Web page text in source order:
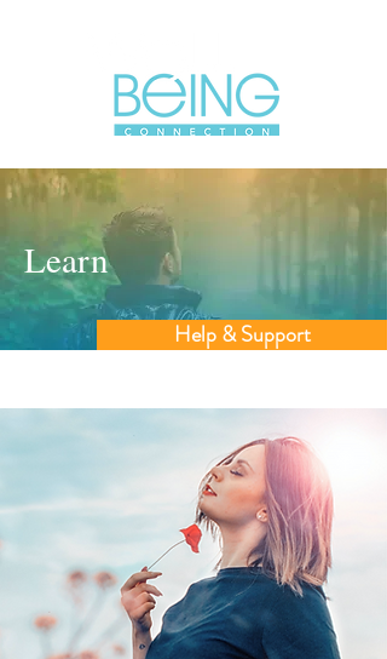
Learn
Help & Support